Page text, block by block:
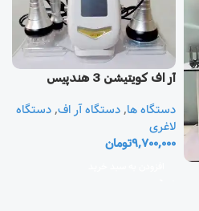
آر اف كويتيشن 3 هندپيس
دستگاه ها,دستگاه آر اف,دستگاه
لاغری
9,700,000تومان